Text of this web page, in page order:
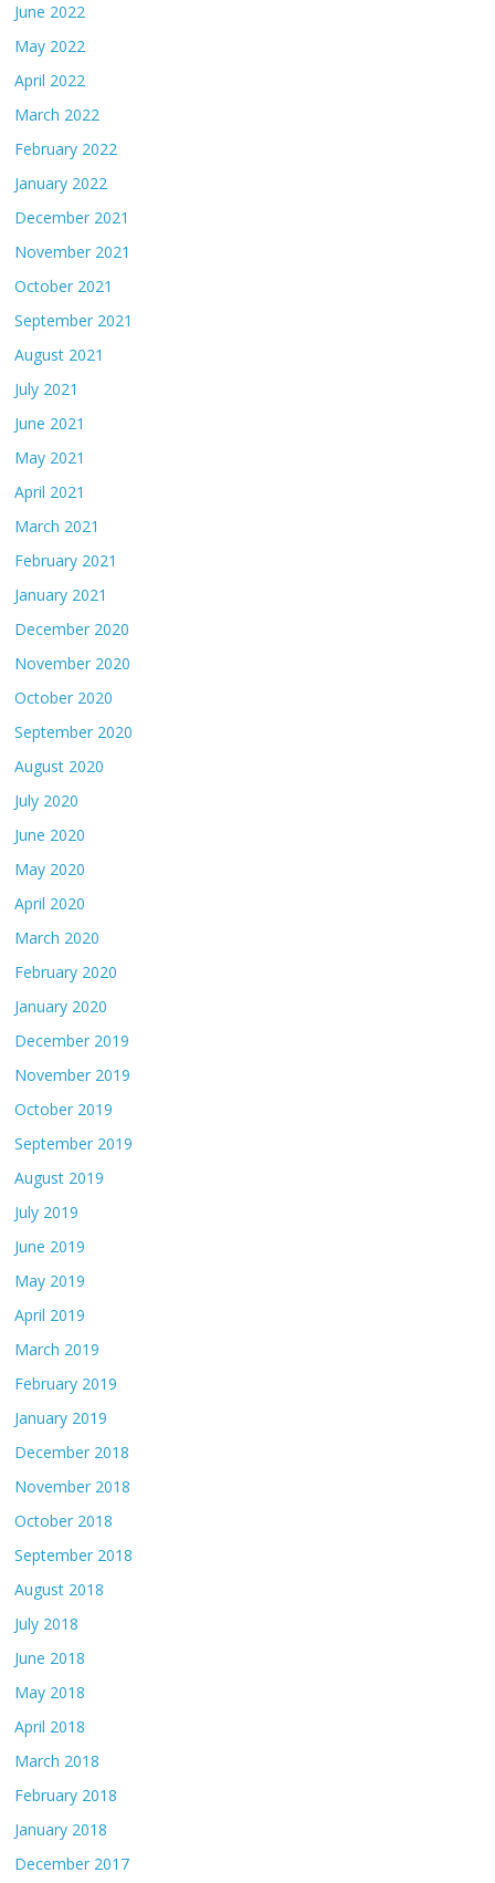
June 2022
May 2022
April 2022
March 2022
February 2022
January 2022
December 2021
November 2021
October 2021
September 2021
August 2021
July 2021
June 2021
May 2021
April 2021
March 2021
February 2021
January 2021
December 2020
November 2020
October 2020
September 2020
August 2020
July 2020
June 2020
May 2020
April 2020
March 2020
February 2020
January 2020
December 2019
November 2019
October 2019
September 2019
August 2019
July 2019
June 2019
May 2019
April 2019
March 2019
February 2019
January 2019
December 2018
November 2018
October 2018
September 2018
August 2018
July 2018
June 2018
May 2018
April 2018
March 2018
February 2018
January 2018
December 2017